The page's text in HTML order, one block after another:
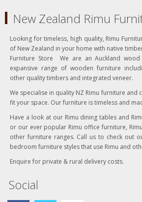
New Zealand Rimu
Looking for timeless, high quality, Rimu
of New Zealand in your home with native
Furniture Store We are an Auckland
expansive range of wooden furniture
other quality timbers and integrated veneer.
We specialise in quality NZ Rimu furniture and
fit your space. Our furniture is timeless and
Have a look at our Rimu dining tables and
or our ever popular Rimu office furniture,
other furniture ranges. Call us to check out
bedroom furniture styles that use Rimu and
Enquire for private & rural delivery costs.
Social